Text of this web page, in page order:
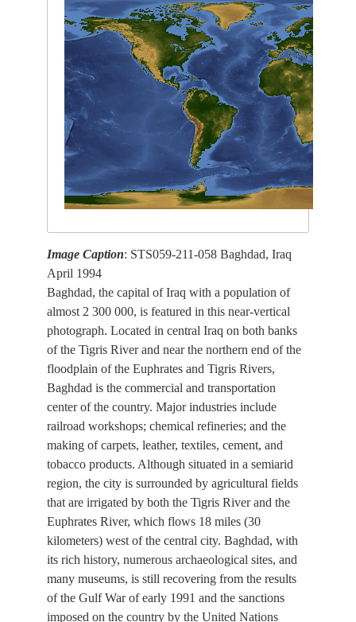
Image Caption: STS059-211-058 Baghdad, Iraq
April 1994
Baghdad, the capital of Iraq with a population of
almost 2 300 000, is featured in this near-vertical
photograph. Located in central Iraq on both banks
of the Tigris River and near the northern end of the
floodplain of the Euphrates and Tigris Rivers,
Baghdad is the commercial and transportation
center of the country. Major industries include
railroad workshops; chemical refineries; and the
making of carpets, leather, textiles, cement, and
tobacco products. Although situated in a semiarid
region, the city is surrounded by agricultural fields
that are irrigated by both the Tigris River and the
Euphrates River, which flows 18 miles (30
kilometers) west of the central city. Baghdad, with
its rich history, numerous archaeological sites, and
many museums, is still recovering from the results
of the Gulf War of early 1991 and the sanctions
imposed on the country by the United Nations